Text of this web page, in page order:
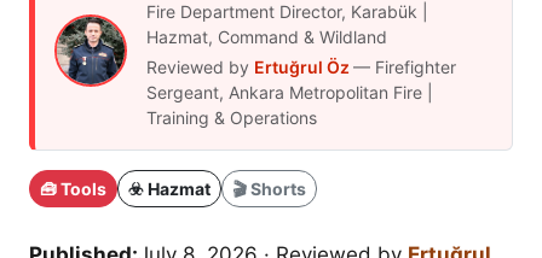
Fire Department Director, Karabük |
Hazmat, Command & Wildland
Reviewed by Ertuğrul Öz — Firefighter
Sergeant, Ankara Metropolitan Fire |
Training & Operations
🧰 Tools ☣️ Hazmat 🎬 Shorts